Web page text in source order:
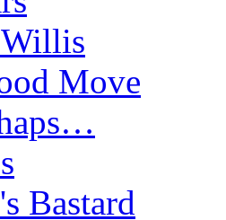
Move
Bastard